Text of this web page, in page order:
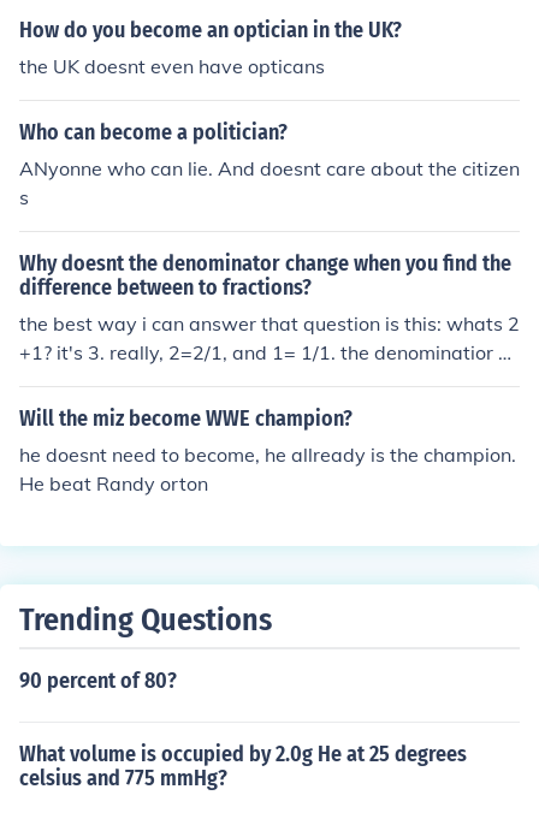
How do you become an optician in the UK?
the UK doesnt even have opticans
Who can become a politician?
ANyonne who can lie. And doesnt care about the citizen
s
Why doesnt the denominator change when you find the
difference between to fractions?
the best way i can answer that question is this: whats 2
+1? it's 3. really, 2=2/1, and 1= 1/1. the denominatior d
oesn't change there either, because they're the same. t
he only time a denominator changes in fractions is whe
[in this case, you have to multiply the 2 on the top of 2/3
with the 5 on the bottom of 3/5. then you have to multip
n top. the multiply the 3 and the 5 on the bottom of the f
ractions: the product of those numbers are the denomin
ator: what go on the bottom of the fraction. 2x5=10, an
d 3x3=9. 10+9=19 (goes on top). then, 3x5-15 (goes on
bottom.) the answer would be 19/15. i hope that answe
Will the miz become WWE champion?
he doesnt need to become, he allready is the champion.
He beat Randy orton
Trending Questions
90 percent of 80?
What volume is occupied by 2.0g He at 25 degrees
celsius and 775 mmHg?